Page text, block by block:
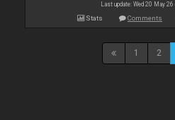
Last update: Wed 20 May 26
Stats Comments
1 2